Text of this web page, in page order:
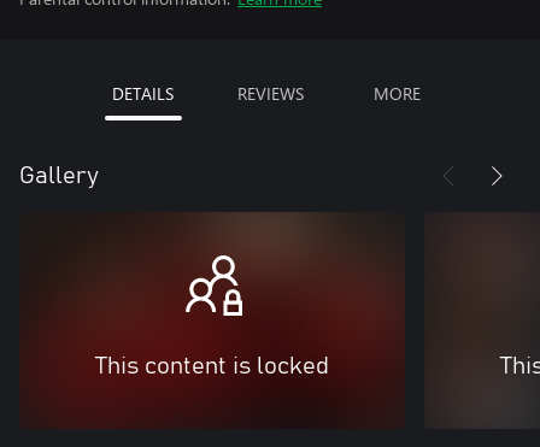
DETAILS REVIEWS MORE
Gallery
This content is locked